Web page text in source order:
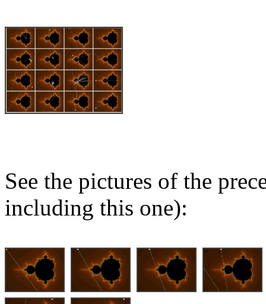
See the pictures of the
including this one):